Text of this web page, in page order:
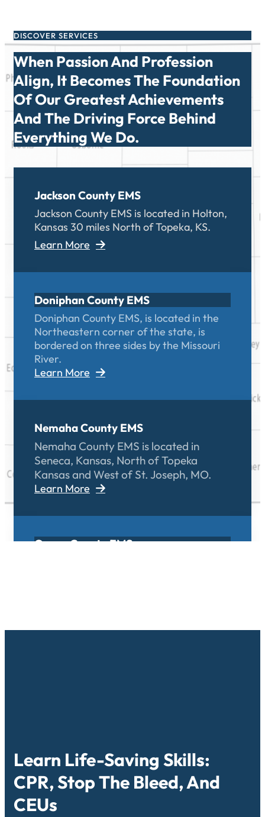
DISCOVER SERVICES
When Passion And Profession
Align, It Becomes The Foundation
Of Our Greatest Achievements
And The Driving Force Behind
Everything We Do.
Jackson County EMS
Jackson County EMS is located in Holton,
Kansas 30 miles North of Topeka, KS.
Learn More
Doniphan County EMS
Doniphan County EMS, is located in the
Northeastern corner of the state, is
bordered on three sides by the Missouri
River.
Learn More
Nemaha County EMS
Nemaha County EMS is located in
Seneca, Kansas, North of Topeka
Kansas and West of St. Joseph, MO.
Learn More
Osage County EMS
Learn Life-Saving Skills:
CPR, Stop The Bleed, And
CEUs